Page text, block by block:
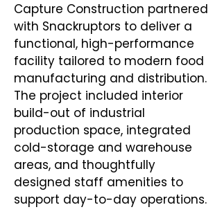
Capture Construction partnered
with Snackruptors to deliver a
functional, high-performance
facility tailored to modern food
manufacturing and distribution.
The project included interior
build-out of industrial
production space, integrated
cold-storage and warehouse
areas, and thoughtfully
designed staff amenities to
support day-to-day operations.